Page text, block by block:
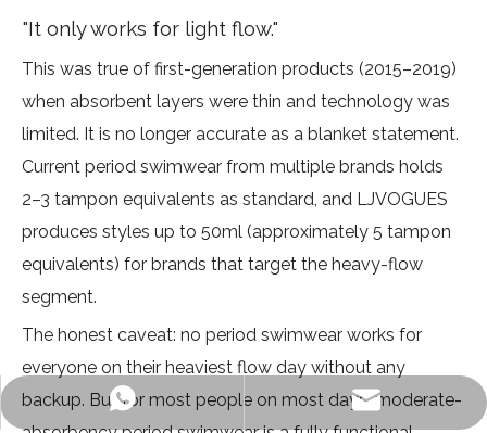
"It only works for light flow."
This was true of first-generation products (2015–2019)
when absorbent layers were thin and technology was
limited. It is no longer accurate as a blanket statement.
Current period swimwear from multiple brands holds
2–3 tampon equivalents as standard, and LJVOGUES
produces styles up to 50ml (approximately 5 tampon
equivalents) for brands that target the heavy-flow
segment.
The honest caveat: no period swimwear works for
everyone on their heaviest flow day without any
backup. But for most people on most days, moderate-
+86-19928802613
info@ljvogues.com